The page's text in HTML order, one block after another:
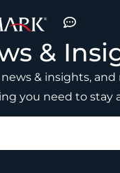
&
& insights, and
you need to stay